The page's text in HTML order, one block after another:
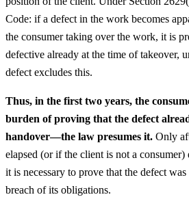
Code: if a defect in the work becomes
the consumer taking over the work, it is
defective already at the time of takeover,
defect excludes this.
Thus, in the first two years, the
burden of proving that the defect
handover—the law presumes it. Only
elapsed (or if the client is not a consumer)
it is necessary to prove that the defect
breach of its obligations.